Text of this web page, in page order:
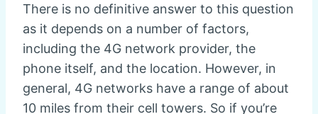
There is no definitive answer to this question
as it depends on a number of factors,
including the 4G network provider, the
phone itself, and the location. However, in
general, 4G networks have a range of about
10 miles from their cell towers. So if you’re